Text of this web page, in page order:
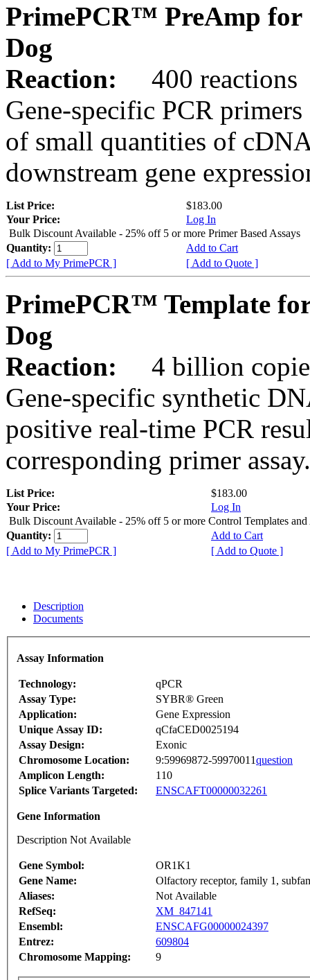
PrimePCR™ PreAmp for
Dog
Reaction:
400 reactions
Gene-specific PCR
of small quantities of
downstream gene
List Price:
$183.00
Your Price:
Log In
Bulk Discount Available - 25% off 5 or more Primer Based Assays
Quantity:
Add to Cart
[ Add to My PrimePCR ]
[ Add to Quote ]
PrimePCR™ Template
Dog
Reaction:
4 billion
Gene-specific synthetic
positive real-time PCR
corresponding primer assay.
List Price:
$183.00
Your Price:
Log In
Bulk Discount Available - 25% off 5 or more Control Templates and
Quantity:
Add to Cart
[ Add to My PrimePCR ]
[ Add to Quote ]
Description
Documents
Assay Information
Technology:
qPCR
Assay Type:
SYBR® Green
Application:
Gene Expression
Unique Assay ID:
qCfaCED0025194
Assay Design:
Exonic
Chromosome Location:
9:59969872-59970011question
Amplicon Length:
110
Splice Variants Targeted:
ENSCAFT00000032261
Gene Information
Description Not Available
Gene Symbol:
OR1K1
Gene Name:
Olfactory receptor, family 1,
Aliases:
Not Available
RefSeq:
XM_847141
Ensembl:
ENSCAFG00000024397
Entrez:
609804
Chromosome Mapping:
9